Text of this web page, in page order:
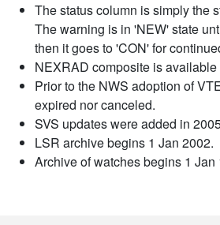
The status column is simply the
The warning is in 'NEW' state
then it goes to 'CON' for
NEXRAD composite is
Prior to the NWS adoption of
expired nor canceled.
SVS updates were added in
LSR archive begins 1 Jan 2002.
Archive of watches begins 1 Jan